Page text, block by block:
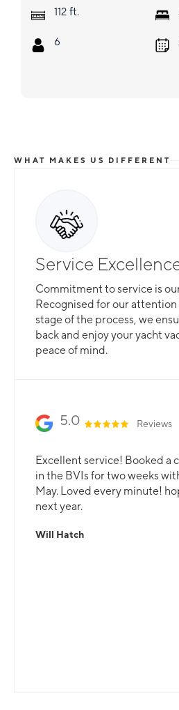
112 ft.
6
WHAT MAKES US DIFFERENT
Service
Commitment to service is
Recognised for our
stage of the process, we
back and enjoy your yacht
peace of mind.
5.0 Reviews
Excellent service! Booked a
in the BVIs for two weeks
May. Loved every minute!
next year.
Will Hatch